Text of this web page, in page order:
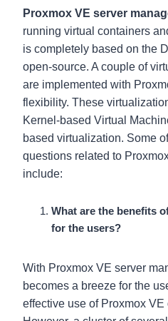
Proxmox VE server
running virtual containers
is completely based on the
open-source. A couple of
are implemented with
flexibility. These
Kernel-based Virtual
based virtualization. Some
questions related to
include:
What are the benefits
for the users?
With Proxmox VE server
becomes a breeze for the
effective use of Proxmox